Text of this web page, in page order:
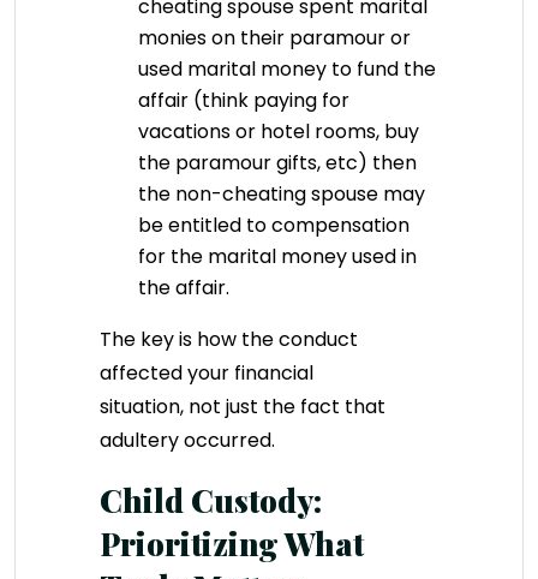
cheating spouse spent marital
monies on their paramour or
used marital money to fund the
affair (think paying for
vacations or hotel rooms, buy
the paramour gifts, etc) then
the non-cheating spouse may
be entitled to compensation
for the marital money used in
the affair.
The key is how the conduct
affected your financial
situation, not just the fact that
adultery occurred.
Child Custody:
Prioritizing What